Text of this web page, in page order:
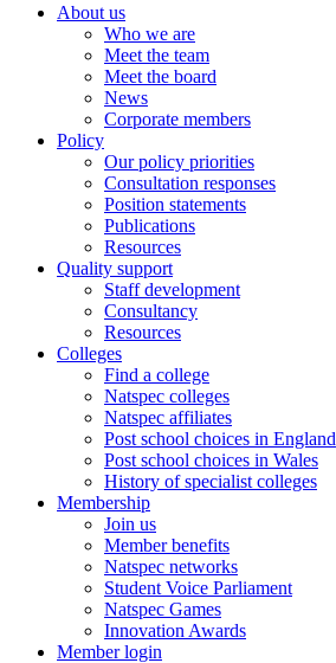
About us
Who we are
Meet the team
Meet the board
News
Corporate members
Policy
Our policy priorities
Consultation responses
Position statements
Publications
Resources
Quality support
Staff development
Consultancy
Resources
Colleges
Find a college
Natspec colleges
Natspec affiliates
Post school choices in England
Post school choices in Wales
History of specialist colleges
Membership
Join us
Member benefits
Natspec networks
Student Voice Parliament
Natspec Games
Innovation Awards
Member login